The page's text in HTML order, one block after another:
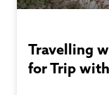
Travelling
for Trip